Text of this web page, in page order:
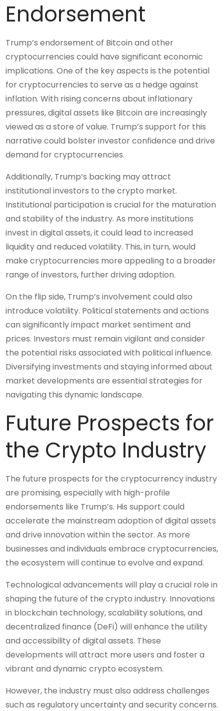
Endorsement
Trump’s endorsement of Bitcoin and other
cryptocurrencies could have significant economic
implications. One of the key aspects is the potential
for cryptocurrencies to serve as a hedge against
inflation. With rising concerns about inflationary
pressures, digital assets like Bitcoin are increasingly
viewed as a store of value. Trump’s support for this
narrative could bolster investor confidence and drive
demand for cryptocurrencies.
Additionally, Trump’s backing may attract
institutional investors to the crypto market.
Institutional participation is crucial for the maturation
and stability of the industry. As more institutions
invest in digital assets, it could lead to increased
liquidity and reduced volatility. This, in turn, would
make cryptocurrencies more appealing to a broader
range of investors, further driving adoption.
On the flip side, Trump’s involvement could also
introduce volatility. Political statements and actions
can significantly impact market sentiment and
prices. Investors must remain vigilant and consider
the potential risks associated with political influence.
Diversifying investments and staying informed about
market developments are essential strategies for
navigating this dynamic landscape.
Future Prospects for
the Crypto Industry
The future prospects for the cryptocurrency industry
are promising, especially with high-profile
endorsements like Trump’s. His support could
accelerate the mainstream adoption of digital assets
and drive innovation within the sector. As more
businesses and individuals embrace cryptocurrencies,
the ecosystem will continue to evolve and expand.
Technological advancements will play a crucial role in
shaping the future of the crypto industry. Innovations
in blockchain technology, scalability solutions, and
decentralized finance (DeFi) will enhance the utility
and accessibility of digital assets. These
developments will attract more users and foster a
vibrant and dynamic crypto ecosystem.
However, the industry must also address challenges
such as regulatory uncertainty and security concerns.